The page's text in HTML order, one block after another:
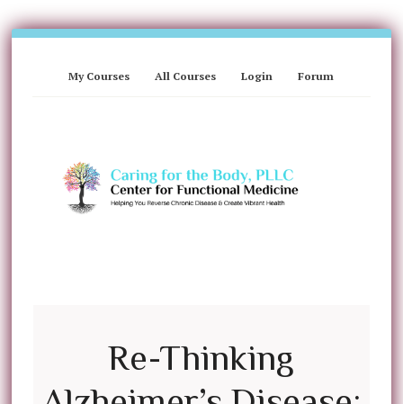
My Courses All Courses Login Forum
Re-Thinking